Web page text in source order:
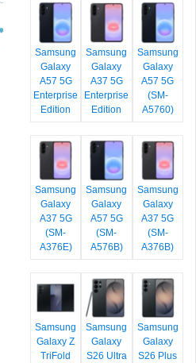
Samsung
Galaxy
A57 5G
Enterprise
Edition
Samsung
Galaxy
A37 5G
Enterprise
Edition
Samsung
Galaxy
A57 5G
(SM-
A5760)
Samsung
Galaxy
A37 5G
(SM-
A376E)
Samsung
Galaxy
A57 5G
(SM-
A576B)
Samsung
Galaxy
A37 5G
(SM-
A376B)
Samsung
Galaxy Z
TriFold
Samsung
Galaxy
S26 Ultra
Samsung
Galaxy
S26 Plus